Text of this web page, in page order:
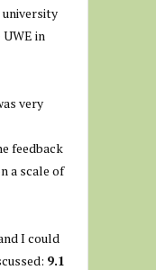
in
very
feedback
a scale of
I could
9.1